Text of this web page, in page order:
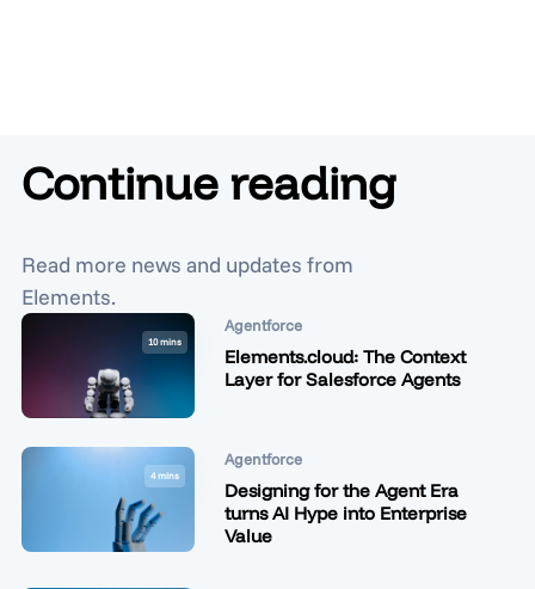
Continue reading
Read more news and updates from
Elements.
Agentforce
10 mins
Elements.cloud: The Context
Layer for Salesforce Agents
Agentforce
4 mins
Designing for the Agent Era
turns AI Hype into Enterprise
Value